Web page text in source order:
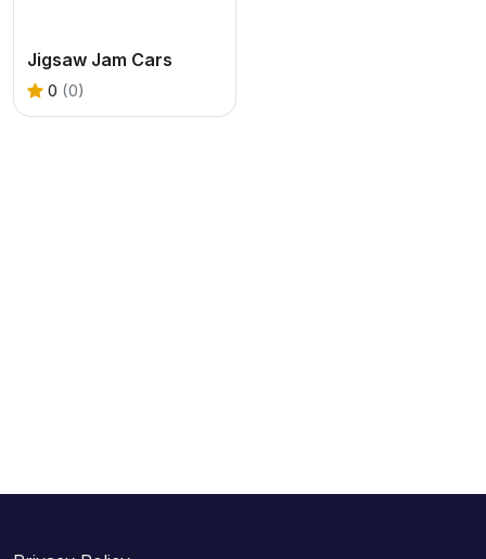
Jigsaw Jam Cars
0 (0)